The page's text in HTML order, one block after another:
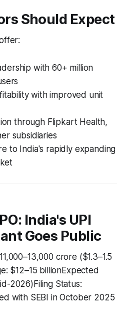
Should Expect
with 60+ million
with improved unit
through Flipkart Health,
subsidiaries
to India's rapidly expanding
India's UPI
Goes Public
crore ($1.3–1.5
$12–15 billionExpected
2026)Filing Status:
with SEBI in October 2025